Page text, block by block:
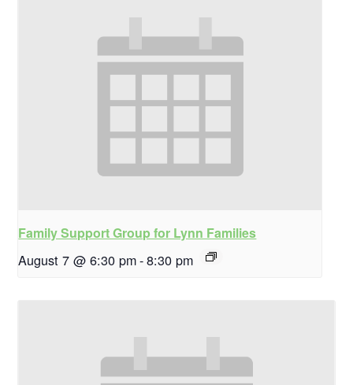
Family Support Group for Lynn Families
August 7 @ 6:30 pm-8:30 pm